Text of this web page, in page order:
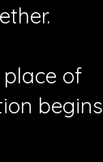
of
begins